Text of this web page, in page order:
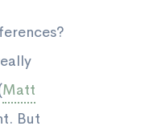
Matt
But